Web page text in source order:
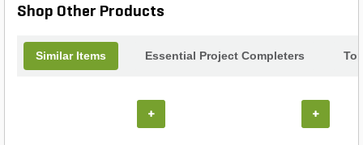
Shop Other Products
Similar Items Essential Project Completers
+ +